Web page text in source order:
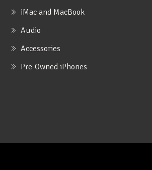
iMac and MacBook
Audio
Accessories
Pre-Owned iPhones